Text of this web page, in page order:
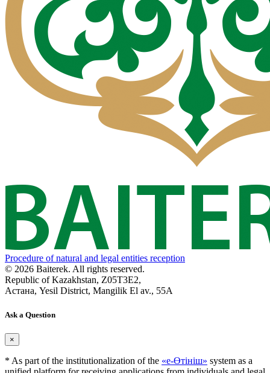
Procedure of natural and legal entities reception
© 2026 Baiterek. All rights reserved.
Republic of Kazakhstan, Z05T3E2,
Астана, Yesil District, Mangilik El av., 55A
Ask a Question
×
* As part of the institutionalization of the «е-Өтініш» system as a